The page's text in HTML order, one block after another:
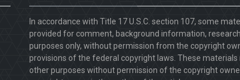
In accordance with Title 17 U.S.C. section 107, some
provided for comment, background information,
purposes only, without permission from the copyright
provisions of the federal copyright laws. These
other purposes without permission of the copyright